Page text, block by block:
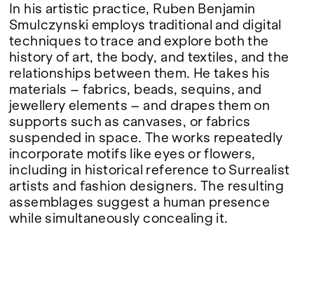
NEWS
FAIRS
ABOUT
+49 157 73718369.
ADDRESS
Via Maletto, 5, 90133 Palermo,
Italy
Google Maps
Ackerstraße 34, 40233,
Düsseldorf, Germany
Google Maps
NEWSLETTER
Stay updated on the gallery
program and news.
Subscribe
In his artistic practice, Ruben Benjamin
Smulczynski employs traditional and digital
techniques to trace and explore both the
history of art, the body, and textiles, and the
relationships between them. He takes his
materials – fabrics, beads, sequins, and
jewellery elements – and drapes them on
supports such as canvases, or fabrics
suspended in space. The works repeatedly
incorporate motifs like eyes or flowers,
including in historical reference to Surrealist
artists and fashion designers. The resulting
assemblages suggest a human presence
while simultaneously concealing it.